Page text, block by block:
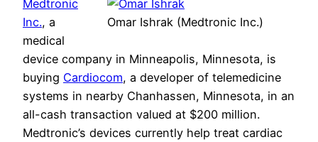
Omar Ishrak (Medtronic Inc.)
Medtronic
Inc., a
medical
device company in Minneapolis, Minnesota, is
buying Cardiocom, a developer of telemedicine
systems in nearby Chanhassen, Minnesota, in an
all-cash transaction valued at $200 million.
Medtronic’s devices currently help treat cardiac